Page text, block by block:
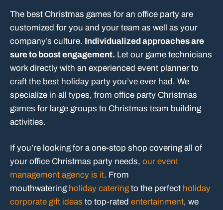
The best Christmas games for an office party are
customized for you and your team as well as your
company’s culture. Individualized approaches are
sure to boost engagement. Let our game technicians
work directly with an experienced event planner to
craft the best holiday party you’ve ever had. We
specialize in all types, from office party Christmas
games for large groups to Christmas team building
activities.
If you’re looking for a one-stop shop covering all of
your office Christmas party needs, our event
management agency is it. From
mouthwatering holiday cateringto the perfect holiday
corporate gift ideas to top-rated entertainment, we